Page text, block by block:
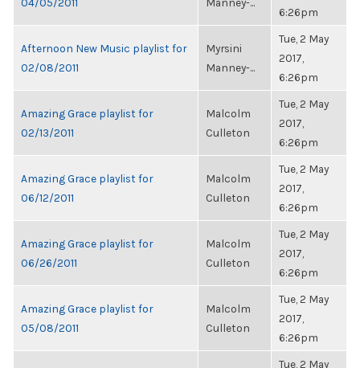
6:26pm
Afternoon New Music playlist for
02/08/2011
Myrsini
Manney-...
Tue, 2 May
2017,
6:26pm
Amazing Grace playlist for
02/13/2011
Malcolm
Culleton
Tue, 2 May
2017,
6:26pm
Amazing Grace playlist for
06/12/2011
Malcolm
Culleton
Tue, 2 May
2017,
6:26pm
Amazing Grace playlist for
06/26/2011
Malcolm
Culleton
Tue, 2 May
2017,
6:26pm
Amazing Grace playlist for
05/08/2011
Malcolm
Culleton
Tue, 2 May
2017,
6:26pm
Tue, 2 May